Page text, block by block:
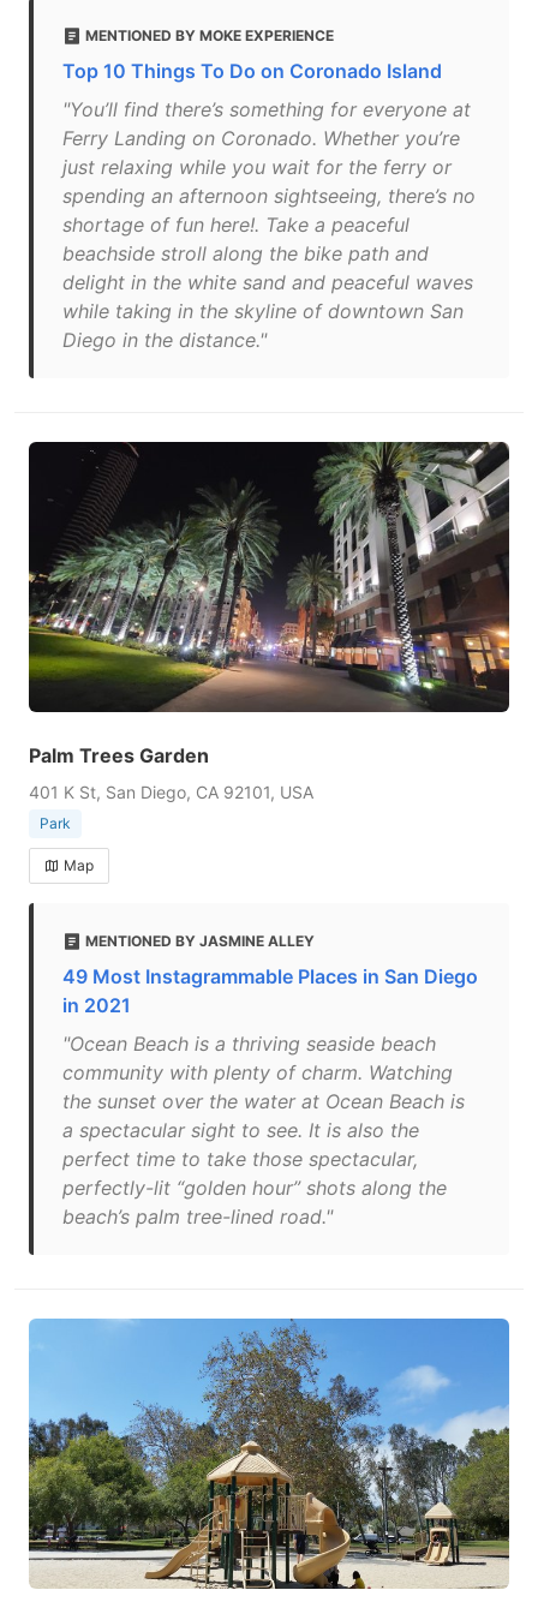
MENTIONED BY MOKE EXPERIENCE
Top 10 Things To Do on Coronado Island
"You’ll find there’s something for everyone at
Ferry Landing on Coronado. Whether you’re
just relaxing while you wait for the ferry or
spending an afternoon sightseeing, there’s no
shortage of fun here!. Take a peaceful
beachside stroll along the bike path and
delight in the white sand and peaceful waves
while taking in the skyline of downtown San
Diego in the distance."
Palm Trees Garden
401 K St, San Diego, CA 92101, USA
Park
Map
MENTIONED BY JASMINE ALLEY
49 Most Instagrammable Places in San Diego
in 2021
"Ocean Beach is a thriving seaside beach
community with plenty of charm. Watching
the sunset over the water at Ocean Beach is
a spectacular sight to see. It is also the
perfect time to take those spectacular,
perfectly-lit “golden hour” shots along the
beach’s palm tree-lined road."